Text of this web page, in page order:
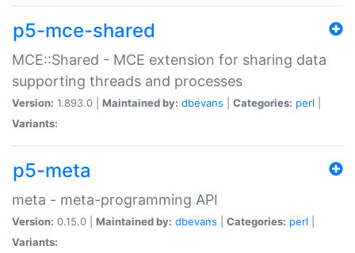
p5-mce-shared
MCE::Shared - MCE extension for sharing data
supporting threads and processes
Version: 1.893.0 | Maintained by: dbevans Categories: perl
Variants:
p5-meta
meta - meta-programming API
Version: 0.15.0 | Maintained by: dbevans Categories: perl
Variants: